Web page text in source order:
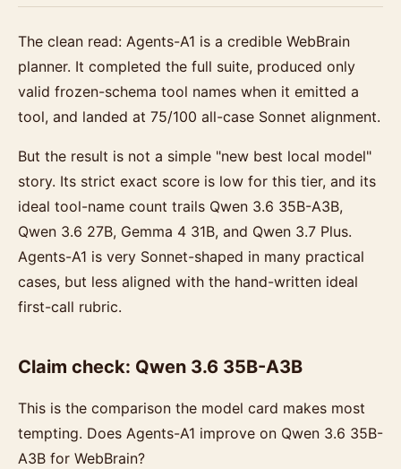
The clean read: Agents-A1 is a credible WebBrain
planner. It completed the full suite, produced only
valid frozen-schema tool names when it emitted a
tool, and landed at 75/100 all-case Sonnet alignment.
But the result is not a simple "new best local model"
story. Its strict exact score is low for this tier, and its
ideal tool-name count trails Qwen 3.6 35B-A3B,
Qwen 3.6 27B, Gemma 4 31B, and Qwen 3.7 Plus.
Agents-A1 is very Sonnet-shaped in many practical
cases, but less aligned with the hand-written ideal
first-call rubric.
Claim check: Qwen 3.6 35B-A3B
This is the comparison the model card makes most
tempting. Does Agents-A1 improve on Qwen 3.6 35B-
A3B for WebBrain?